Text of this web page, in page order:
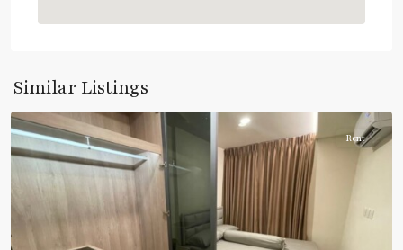
Similar Listings
Chak
Rent